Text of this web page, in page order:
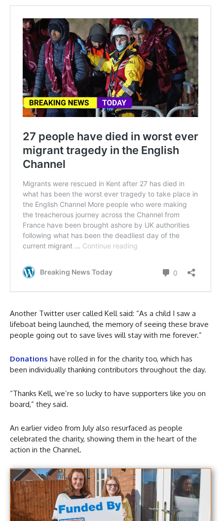
Another Twitter user called Kell said: “As a child I saw a
lifeboat being launched, the memory of seeing these brave
people going out to save lives will stay with me forever.”
Donations have rolled in for the charity too, which has
been individually thanking contributors throughout the day.
“Thanks Kell, we’re so lucky to have supporters like you on
board,” they said.
An earlier video from July also resurfaced as people
celebrated the charity, showing them in the heart of the
action in the Channel.